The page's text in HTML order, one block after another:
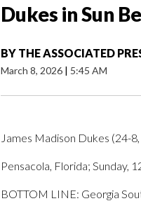
Dukes in Sun
BY THE ASSOCIATED
March 8, 2026 | 5:45 AM
James Madison Dukes (24-
Pensacola, Florida; Sunday,
BOTTOM LINE: Georgia